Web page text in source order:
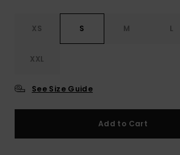
XS S M L
XXL
See Size Guide
Add to Cart